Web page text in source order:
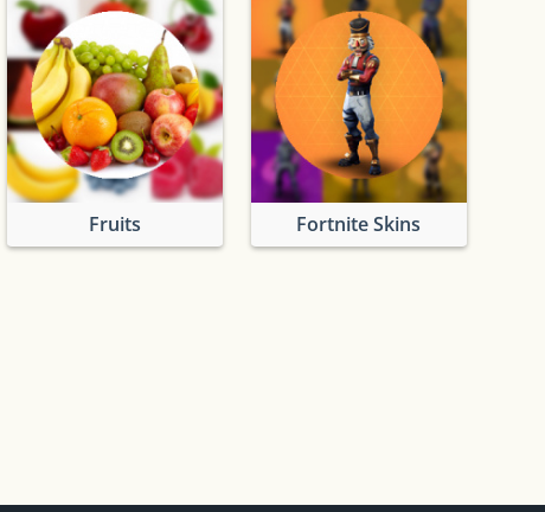
Fruits Fortnite Skins